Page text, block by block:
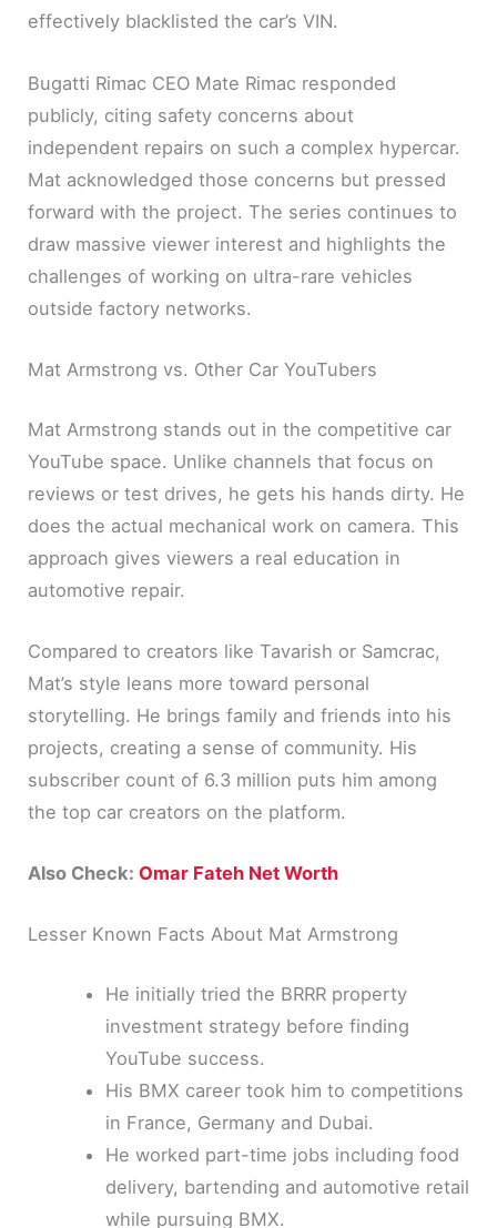
effectively blacklisted the car’s VIN.
Bugatti Rimac CEO Mate Rimac responded
publicly, citing safety concerns about
independent repairs on such a complex hypercar.
Mat acknowledged those concerns but pressed
forward with the project. The series continues to
draw massive viewer interest and highlights the
challenges of working on ultra-rare vehicles
outside factory networks.
Mat Armstrong vs. Other Car YouTubers
Mat Armstrong stands out in the competitive car
YouTube space. Unlike channels that focus on
reviews or test drives, he gets his hands dirty. He
does the actual mechanical work on camera. This
approach gives viewers a real education in
automotive repair.
Compared to creators like Tavarish or Samcrac,
Mat’s style leans more toward personal
storytelling. He brings family and friends into his
projects, creating a sense of community. His
subscriber count of 6.3 million puts him among
the top car creators on the platform.
Also Check:Omar Fateh Net Worth
Lesser Known Facts About Mat Armstrong
He initially tried the BRRR property
investment strategy before finding
YouTube success.
His BMX career took him to competitions
in France, Germany and Dubai.
He worked part-time jobs including food
delivery, bartending and automotive retail
while pursuing BMX.